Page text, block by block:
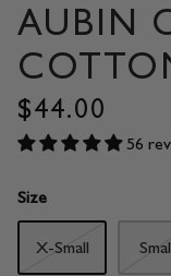
AUBIN
$44.00
56
Size
X-Small